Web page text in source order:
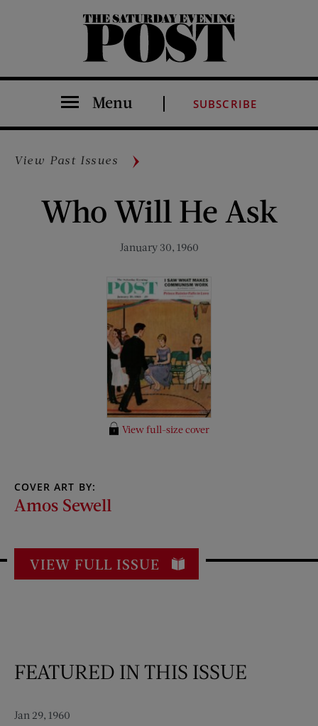
The Saturday Evening Post
Menu SUBSCRIBE
View Past Issues
Who Will He Ask
January 30, 1960
View full-size cover
COVER ART BY:
Amos Sewell
VIEW FULL ISSUE
FEATURED IN THIS ISSUE
Jan 29, 1960